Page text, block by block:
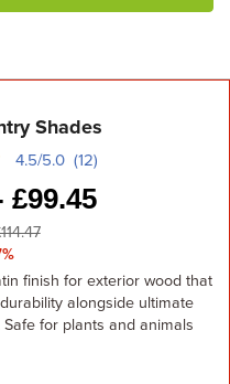
Shades
4.5/5.0 (12)
£99.45
finish for exterior wood that
alongside ultimate
Safe for plants and animals